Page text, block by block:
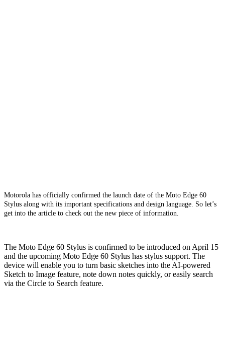
Motorola has officially confirmed the launch date of the Moto Edge 60
Stylus along with its important specifications and design language. So let’s
get into the article to check out the new piece of information.
The Moto Edge 60 Stylus is confirmed to be introduced on April 15
and the upcoming Moto Edge 60 Stylus has stylus support. The
device will enable you to turn basic sketches into the AI-powered
Sketch to Image feature, note down notes quickly, or easily search
via the Circle to Search feature.